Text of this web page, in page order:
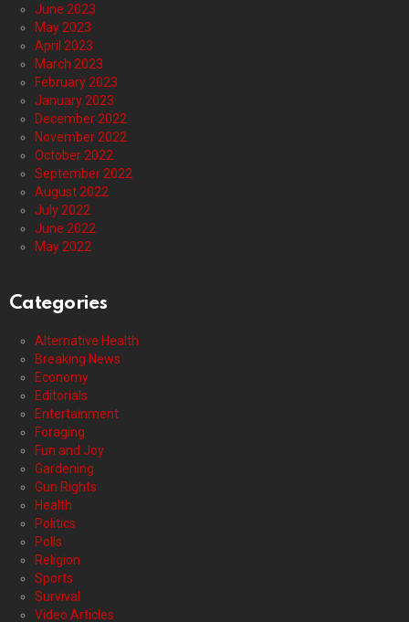
June 2023
May 2023
April 2023
March 2023
February 2023
January 2023
December 2022
November 2022
October 2022
September 2022
August 2022
July 2022
June 2022
May 2022
Categories
Alternative Health
Breaking News
Economy
Editorials
Entertainment
Foraging
Fun and Joy
Gardening
Gun Rights
Health
Politics
Polls
Religion
Sports
Survival
Video Articles